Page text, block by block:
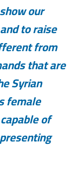
our
to raise
from
that are
Syrian
female
of